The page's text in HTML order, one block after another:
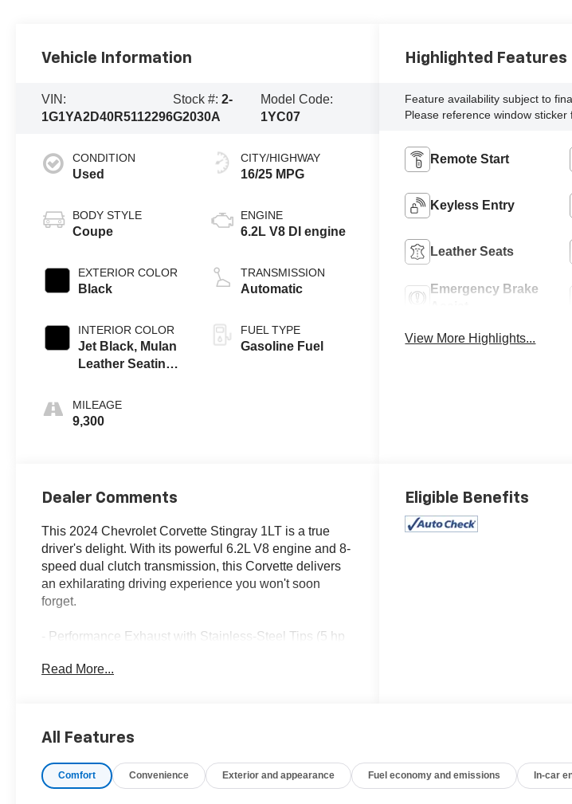
Vehicle Information
VIN:
1G1YA2D40R5112296
Stock #:2-
G2030A
Model Code:
1YC07
CONDITION
Used
BODY STYLE
Coupe
EXTERIOR COLOR
Black
INTERIOR COLOR
Jet Black, Mulan
Leather Seating
Perforated
Inserts
MILEAGE
9,300
CITY/HIGHWAY
16/25 MPG
ENGINE
6.2L V8 DI engine
TRANSMISSION
Automatic
FUEL TYPE
Gasoline Fuel
Highlighted Features
Feature availability subject to
Please reference window sticker
Remote Start
Keyless Entry
Leather Seats
Emergency Brake
View More Highlights...
Dealer Comments
This 2024 Chevrolet Corvette Stingray 1LT is a true
driver's delight. With its powerful 6.2L V8 engine and 8-
speed dual clutch transmission, this Corvette delivers
an exhilarating driving experience you won't soon
forget.
- Performance Exhaust with Stainless-Steel Tips (5 hp
- 19 x 8.5 Front and 20 x 11 Rear 5-Open-Spoke
Wheel Locks (Genuine Corvette Accessories)
Boasting an impressive 16 city / 25 highway MPG, this
Read More...
Eligible Benefits
All Features
Comfort Convenience Exterior and appearance Fuel economy and emissions In-car